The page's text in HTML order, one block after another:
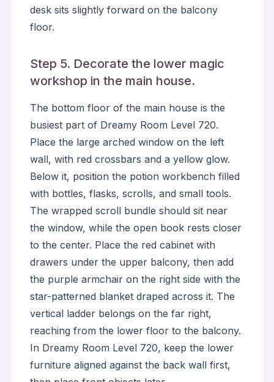
desk sits slightly forward on the balcony
floor.
Step 5. Decorate the lower magic
workshop in the main house.
The bottom floor of the main house is the
busiest part of Dreamy Room Level 720.
Place the large arched window on the left
wall, with red crossbars and a yellow glow.
Below it, position the potion workbench filled
with bottles, flasks, scrolls, and small tools.
The wrapped scroll bundle should sit near
the window, while the open book rests closer
to the center. Place the red cabinet with
drawers under the upper balcony, then add
the purple armchair on the right side with the
star-patterned blanket draped across it. The
vertical ladder belongs on the far right,
reaching from the lower floor to the balcony.
In Dreamy Room Level 720, keep the lower
furniture aligned against the back wall first,